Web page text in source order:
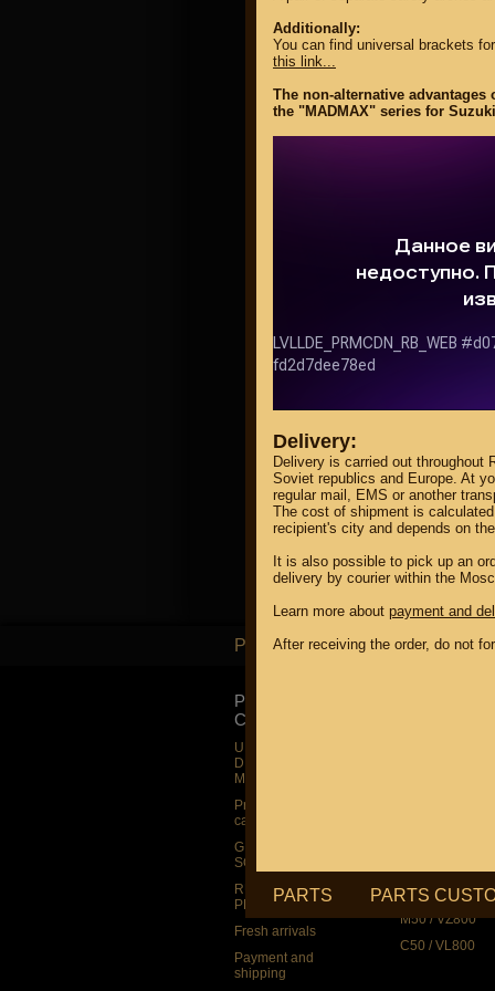
Additionally:
You can find universal brackets
this link...
The non-alternative
the "MADMAX" series for
Delivery:
Delivery is carried out throughout
Soviet republics and Europe. At
regular mail, EMS or another
The cost of shipment is
recipient's city and depends on
It is also possible to pick up an
delivery by courier within the
Learn more about payment and
After receiving the order, do not
PARTS PARTS
PARTS
PRODUCT
CATALOG
UP TO -22%
DISCOUNT ON
MEGAZIP.ru
Products by
category
GIFTS AND
SOUVENIRS
RUSSIAN
PRODUCTION
Fresh arrivals
Payment and
shipping
C90 / VL1500
M50 / VZ800
C50 / VL800